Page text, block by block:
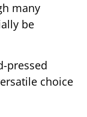
many
be
pressed
choice